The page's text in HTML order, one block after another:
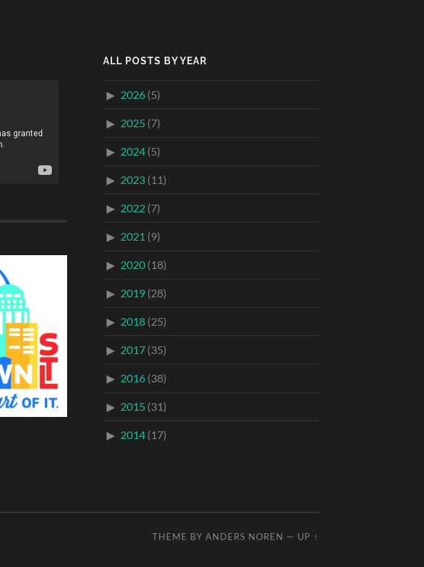
ALL POSTS BY YEAR
2026 (5)
2025 (7)
2024 (5)
2023 (11)
2022 (7)
2021 (9)
2020 (18)
2019 (28)
2018 (25)
2017 (35)
2016 (38)
2015 (31)
2014 (17)
THEME BY ANDERS NOREN — UP ↑